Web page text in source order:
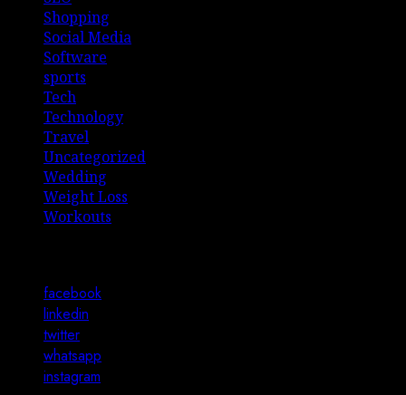
Shopping
Social Media
Software
sports
Tech
Technology
Travel
Uncategorized
Wedding
Weight Loss
Workouts
facebook
linkedin
twitter
whatsapp
instagram